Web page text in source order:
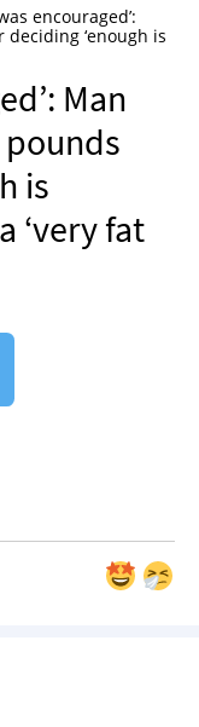
encouraged’:
‘enough is
Man
is
‘very fat